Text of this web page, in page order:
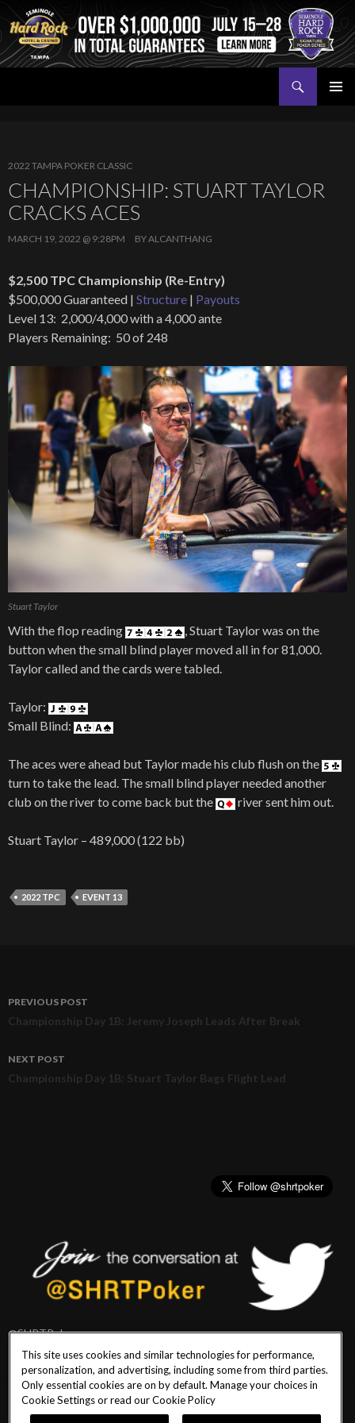
2022 TAMPA POKER CLASSIC
CHAMPIONSHIP: STUART TAYLOR
CRACKS ACES
MARCH 19, 2022 @ 9:28PM BYALCANTHANG
$2,500 TPC Championship (Re-Entry)
$500,000 Guaranteed | Structure | Payouts
Level 13: 2,000/4,000 with a 4,000 ante
Players Remaining: 50 of 248
Stuart Taylor
With the flop reading
, Stuart Taylor was on the
button when the small blind player moved all in for 81,000.
Taylor called and the cards were tabled.
Taylor:
Small Blind:
The aces were ahead but Taylor made his club flush on the
turn to take the lead. The small blind player needed another
club on the river to come back but the
river sent him out.
Stuart Taylor – 489,000 (122 bb)
2022 TPC EVENT 13
Post
navigation
PREVIOUS POST
Championship Day 1B: Jeremy Joseph Leads After Break
NEXT POST
Championship Day 1B: Stuart Taylor Bags Flight Lead
@SHRTPoker
PlayersEdge|Patron Claims|Terms of Use|CCPA|Privacy Policy|Cookie
This site uses cookies and similar technologies for performance,
personalization, and advertising, including some from third parties.
Only essential cookies are on by default. Manage your choices in
Cookie Settings or read ourCookie Policy